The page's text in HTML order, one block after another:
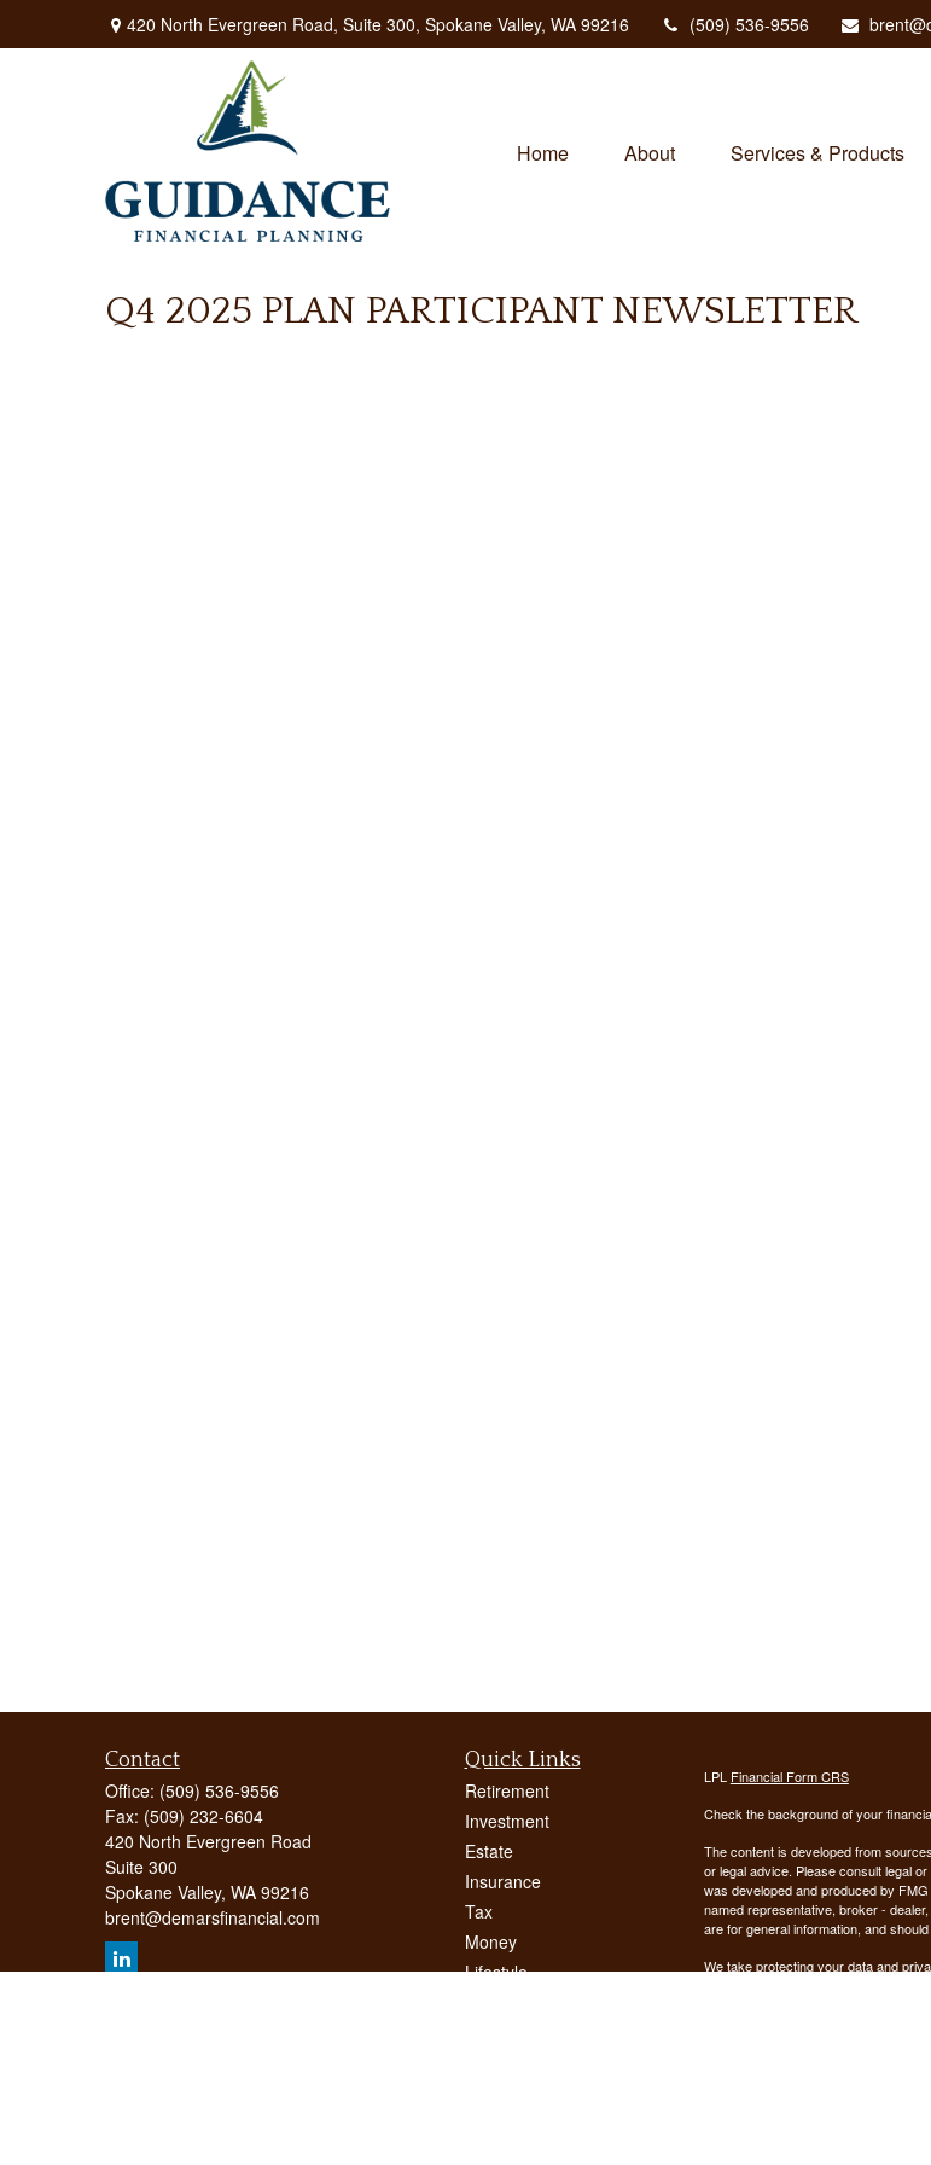
420 North Evergreen Road, Suite 300, Spokane Valley, WA 99216 (509) 536-9556
Home About Services & Products
Q4 2025 PLAN PARTICIPANT NEWSLETTER
Contact
Office: (509) 536-9556
Fax: (509) 232-6604
420 North Evergreen Road
Suite 300
Spokane Valley, WA 99216
brent@demarsfinancial.com
Quick Links
Retirement
Investment
Estate
Insurance
Tax
Money
Lifestyle
LPL Financial Form CRS
Check the background of your
The content is developed from
or legal advice. Please consult legal
was developed and produced by
named representative, broker -
are for general information, and
We take protecting your data and